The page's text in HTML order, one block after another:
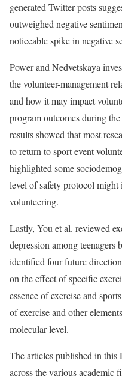
generated Twitter posts
outweighed negative
noticeable spike in negative
Power and Nedvetskaya
the volunteer-management
and how it may impact
program outcomes during
results showed that most
to return to sport event
highlighted some
level of safety protocol
volunteering.
Lastly, You et al. reviewed
depression among
identified four future
on the effect of specific
essence of exercise and
of exercise and other
molecular level.
The articles published in this
across the various academic